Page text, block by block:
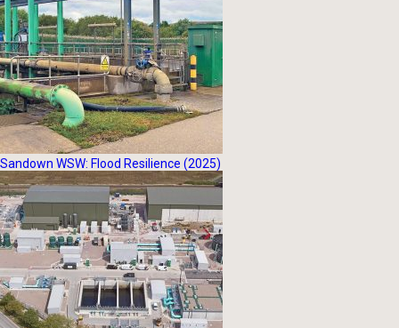
Sandown WSW: Flood Resilience (2025)